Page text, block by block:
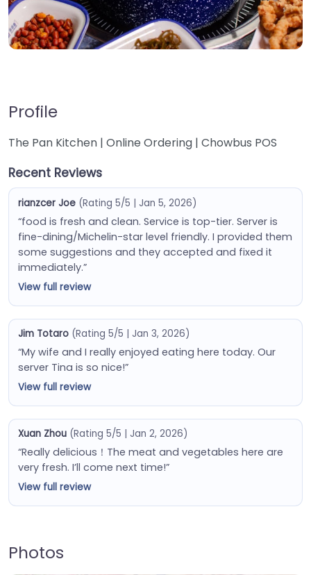
Profile
The Pan Kitchen | Online Ordering | Chowbus POS
Recent Reviews
rianzcer Joe (Rating 5/5 | Jan 5, 2026)
“food is fresh and clean. Service is top-tier. Server is
fine-dining/Michelin-star level friendly. I provided them
some suggestions and they accepted and fixed it
immediately.”
View full review
Jim Totaro (Rating 5/5 | Jan 3, 2026)
“My wife and I really enjoyed eating here today. Our
server Tina is so nice!”
View full review
Xuan Zhou (Rating 5/5 | Jan 2, 2026)
“Really delicious！The meat and vegetables here are
very fresh. I’ll come next time!”
View full review
Photos